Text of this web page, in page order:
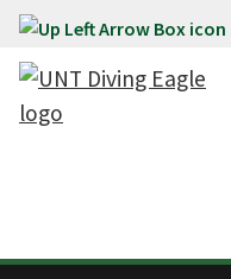
Skip to main content